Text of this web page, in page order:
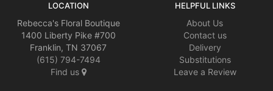
LOCATION
Rebecca's Floral Boutique
1400 Liberty Pike #700
Franklin, TN 37067
(615) 794-7494
Find us
HELPFUL LINKS
About Us
Contact us
Delivery
Substitutions
Leave a Review